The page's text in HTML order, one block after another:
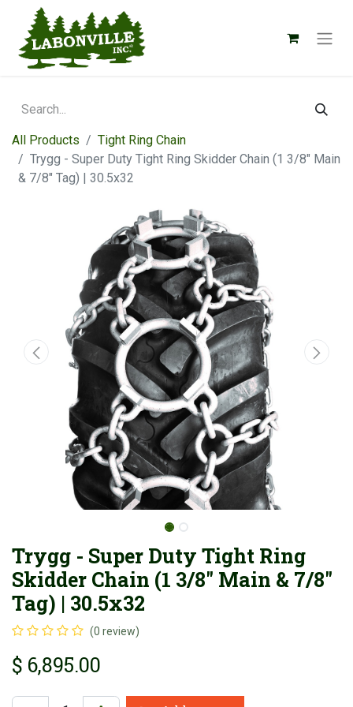
All Products
Tight Ring Chain
Trygg - Super Duty Tight Ring Skidder Chain (1 3/8" Main
& 7/8" Tag) | 30.5x32
Trygg - Super Duty Tight Ring
Skidder Chain (1 3/8" Main & 7/8"
Tag) | 30.5x32
(0 review)
$ 6,895.00